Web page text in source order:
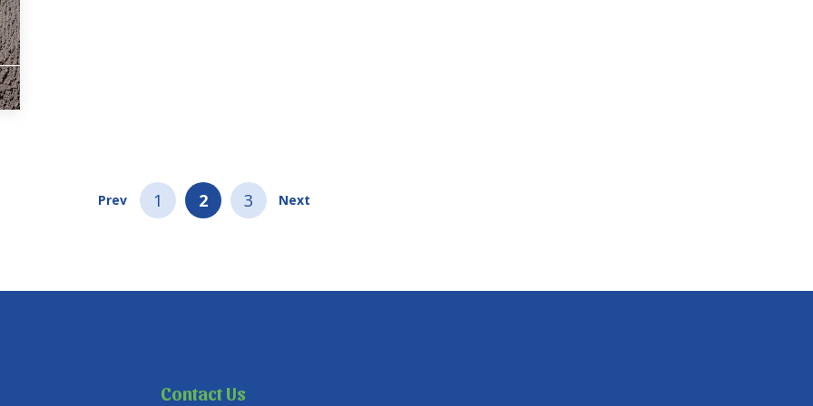
Prev 1 2 3 Next
Contact Us